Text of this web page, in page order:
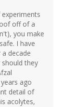
off of a
you make
I have
decade
they
ago
detail of
acolytes,